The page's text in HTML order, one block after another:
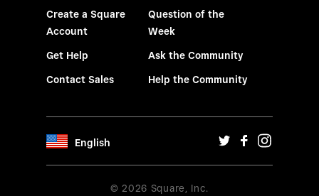
Create a Square
Account
Get Help
Contact Sales
Question of the
Week
Ask the Community
Help the Community
English
© 2026 Square, Inc.